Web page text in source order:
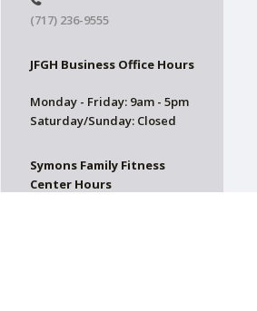
(717) 236-9555
JFGH Business Office Hours
Monday - Friday: 9am - 5pm
Saturday/Sunday: Closed
Symons Family Fitness
Center Hours